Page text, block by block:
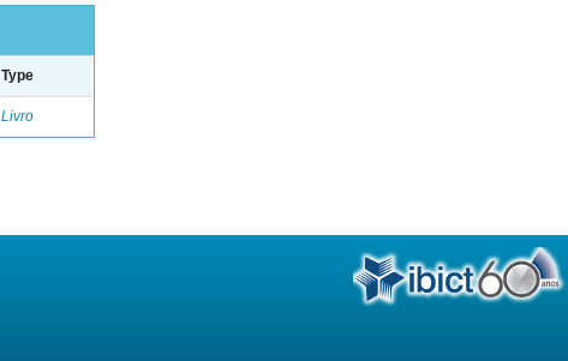
Type
Livro